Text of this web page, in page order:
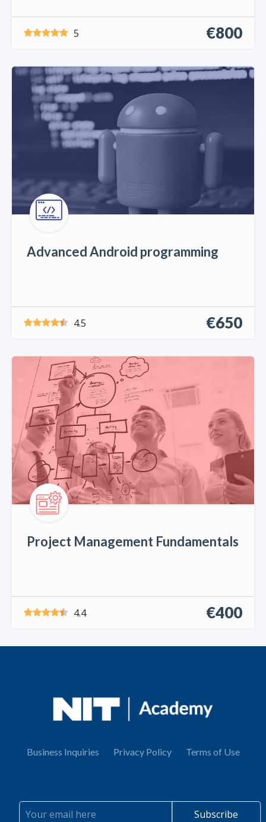
5 €800
Advanced Android programming
4.5 €650
Project Management Fundamentals
4.4 €400
Business Inquiries Privacy Policy Terms of Use